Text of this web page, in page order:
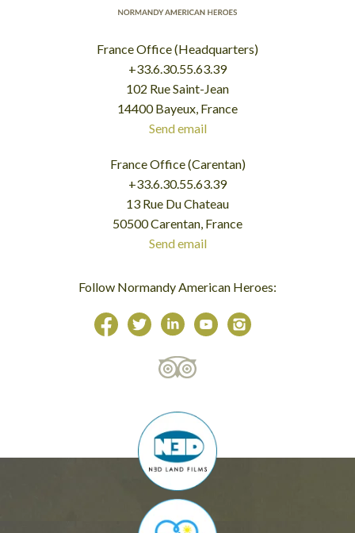
France Office (Headquarters)
+33.6.30.55.63.39
102 Rue Saint-Jean
14400 Bayeux, France
Send email
France Office (Carentan)
+33.6.30.55.63.39
13 Rue Du Chateau
50500 Carentan, France
Send email
Follow Normandy American Heroes: